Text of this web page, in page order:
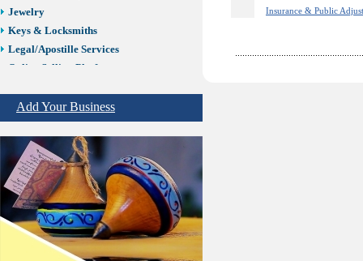
Jewelry
Keys & Locksmiths
Legal/Apostille Services
Online Selling Platforms
Phone/Computer Repair
Plumbers
Real Estate
Restaurants/Markets
Schools/Education
Services in Armenia
Shopping
Shuttle/Moving
Sport Clubs
Add Your Business
Insurance & Public